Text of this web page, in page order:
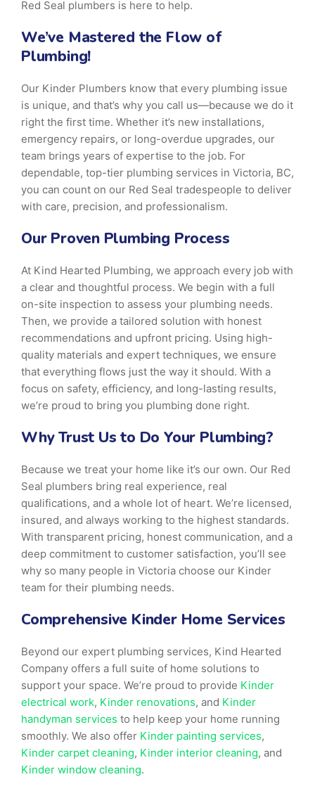
Red Seal plumbers is here to help.
We’ve Mastered the Flow of
Plumbing!
Our Kinder Plumbers know that every plumbing issue
is unique, and that’s why you call us—because we do it
right the first time. Whether it’s new installations,
emergency repairs, or long-overdue upgrades, our
team brings years of expertise to the job. For
dependable, top-tier plumbing services in Victoria, BC,
you can count on our Red Seal tradespeople to deliver
with care, precision, and professionalism.
Our Proven Plumbing Process
At Kind Hearted Plumbing, we approach every job with
a clear and thoughtful process. We begin with a full
on-site inspection to assess your plumbing needs.
Then, we provide a tailored solution with honest
recommendations and upfront pricing. Using high-
quality materials and expert techniques, we ensure
that everything flows just the way it should. With a
focus on safety, efficiency, and long-lasting results,
we’re proud to bring you plumbing done right.
Why Trust Us to Do Your Plumbing?
Because we treat your home like it’s our own. Our Red
Seal plumbers bring real experience, real
qualifications, and a whole lot of heart. We’re licensed,
insured, and always working to the highest standards.
With transparent pricing, honest communication, and a
deep commitment to customer satisfaction, you’ll see
why so many people in Victoria choose our Kinder
team for their plumbing needs.
Comprehensive Kinder Home Services
Beyond our expert plumbing services, Kind Hearted
Company offers a full suite of home solutions to
support your space. We’re proud to provide Kinder
electrical work, Kinder renovations, and Kinder
handyman services to help keep your home running
smoothly. We also offer Kinder painting services,
Kinder carpet cleaning, Kinder interior cleaning, and
Kinder window cleaning.